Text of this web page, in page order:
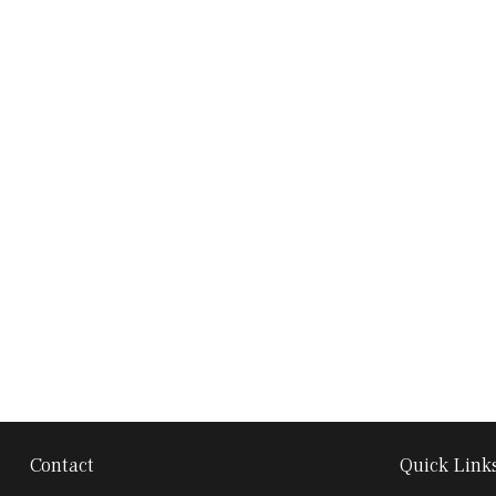
Contact Quick